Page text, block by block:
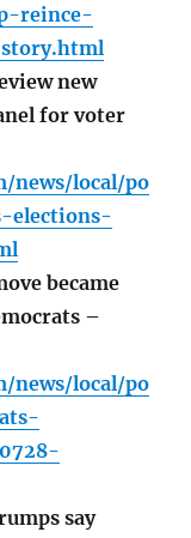
reince-
new
for voter
news/local/po
elections-
became
–
news/local/po
say